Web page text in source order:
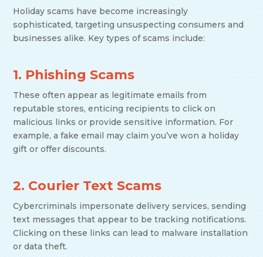
Holiday scams have become increasingly
sophisticated, targeting unsuspecting consumers and
businesses alike. Key types of scams include:
1. Phishing Scams
These often appear as legitimate emails from
reputable stores, enticing recipients to click on
malicious links or provide sensitive information. For
example, a fake email may claim you’ve won a holiday
gift or offer discounts.
2. Courier Text Scams
Cybercriminals impersonate delivery services, sending
text messages that appear to be tracking notifications.
Clicking on these links can lead to malware installation
or data theft.